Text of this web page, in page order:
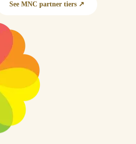
See MNC partner tiers ↗